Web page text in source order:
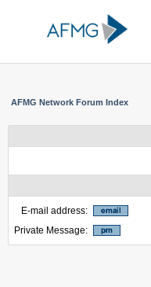
AFMG Network Forum Index
E-mail address:
Private Message: